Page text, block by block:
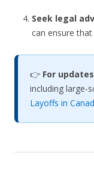
Seek legal
can ensure
👉 For
including large-
Layoffs in